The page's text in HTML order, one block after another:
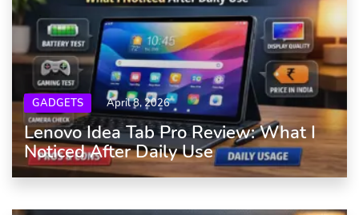
GADGETS April 8, 2026
Lenovo Idea Tab Pro Review: What I
Noticed After Daily Use